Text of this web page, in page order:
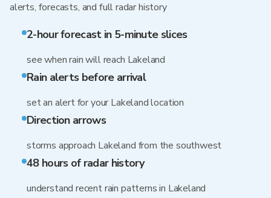
alerts, forecasts, and full radar history
2-hour forecast in 5-minute slices
see when rain will reach Lakeland
Rain alerts before arrival
set an alert for your Lakeland location
Direction arrows
storms approach Lakeland from the southwest
48 hours of radar history
understand recent rain patterns in Lakeland